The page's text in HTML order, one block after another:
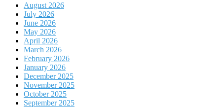
August 2026
July 2026
June 2026
May 2026
April 2026
March 2026
February 2026
January 2026
December 2025
November 2025
October 2025
September 2025